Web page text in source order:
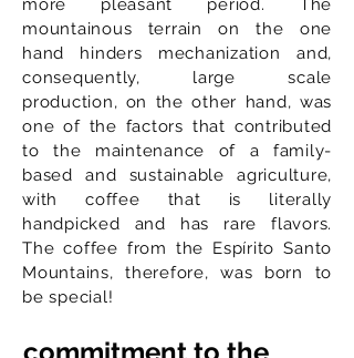
more pleasant period. The
mountainous terrain on the one
hand hinders mechanization and,
consequently, large scale
production, on the other hand, was
one of the factors that contributed
to the maintenance of a family-
based and sustainable agriculture,
with coffee that is literally
handpicked and has rare flavors.
The coffee from the Espírito Santo
Mountains, therefore, was born to
be special!